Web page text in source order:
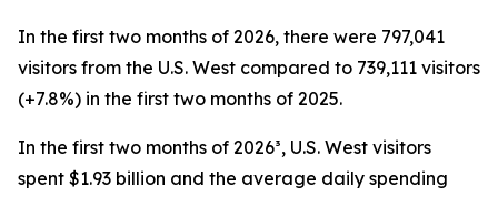
In the first two months of 2026, there were 797,041
visitors from the U.S. West compared to 739,111 visitors
(+7.8%) in the first two months of 2025.
In the first two months of 2026³, U.S. West visitors
spent $1.93 billion and the average daily spending